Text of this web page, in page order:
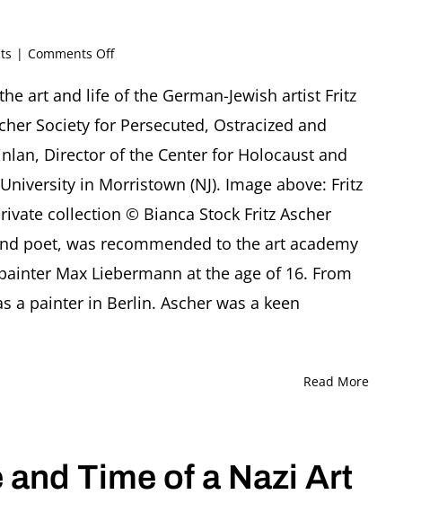
| Comments Offon
and
The
German-
Jewish
artist
Ascher
(1893-
A
presentation
Morristown
(NJ)
art and life of the German-Jewish artist Fritz
Society for Persecuted, Ostracized and
Director of the Center for Holocaust and
in Morristown (NJ). Image above: Fritz
collection © Bianca Stock Fritz Ascher
poet, was recommended to the art academy
Max Liebermann at the age of 16. From
a painter in Berlin. Ascher was a keen
Read More
Time of a Nazi Art